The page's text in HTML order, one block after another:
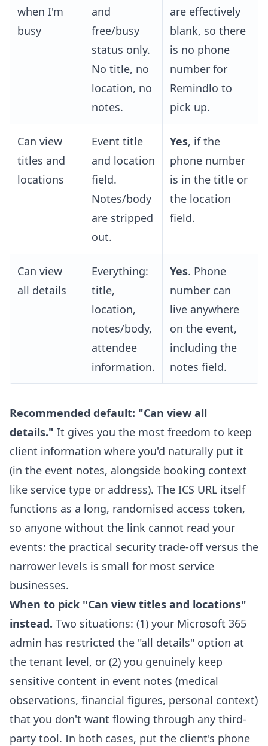
when I'm
busy
and
free/busy
status only.
No title, no
location, no
notes.
are effectively
blank, so there
is no phone
number for
Remindlo to
pick up.
Can view
titles and
locations
Event title
and location
field.
Notes/body
are stripped
out.
Yes, if the
phone number
is in the title or
the location
field.
Can view
all details
Everything:
title,
location,
notes/body,
attendee
information.
Yes. Phone
number can
live anywhere
on the event,
including the
notes field.
Recommended default: "Can view all
details." It gives you the most freedom to keep
client information where you'd naturally put it
(in the event notes, alongside booking context
like service type or address). The ICS URL itself
functions as a long, randomised access token,
so anyone without the link cannot read your
events: the practical security trade-off versus the
narrower levels is small for most service
businesses.
When to pick "Can view titles and locations"
instead. Two situations: (1) your Microsoft 365
admin has restricted the "all details" option at
the tenant level, or (2) you genuinely keep
sensitive content in event notes (medical
observations, financial figures, personal context)
that you don't want flowing through any third-
party tool. In both cases, put the client's phone